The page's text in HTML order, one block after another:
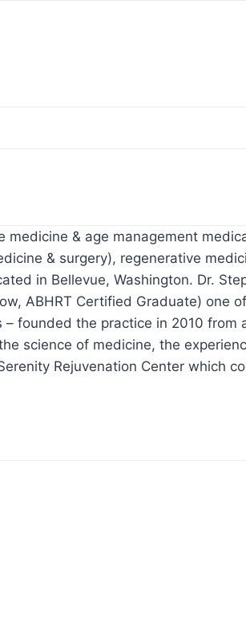
medicine & age management
& surgery), regenerative
in Bellevue, Washington. Dr.
ABHRT Certified Graduate) one
– founded the practice in 2010 from
science of medicine, the
Rejuvenation Center which